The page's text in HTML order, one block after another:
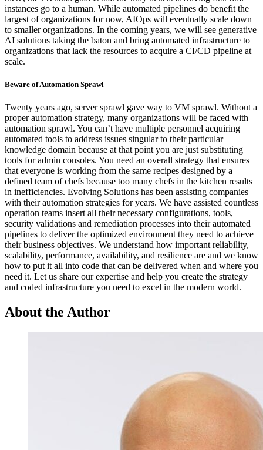
instances go to a human. While automated pipelines do benefit the
largest of organizations for now, AIOps will eventually scale down
to smaller organizations. In the coming years, we will see generative
AI solutions taking the baton and bring automated infrastructure to
organizations that lack the resources to acquire a CI/CD pipeline at
scale.
Beware of Automation Sprawl
Twenty years ago, server sprawl gave way to VM sprawl. Without a
proper automation strategy, many organizations will be faced with
automation sprawl. You can’t have multiple personnel acquiring
automated tools to address issues singular to their particular
knowledge domain because at that point you are just substituting
tools for admin consoles. You need an overall strategy that ensures
that everyone is working from the same recipes designed by a
defined team of chefs because too many chefs in the kitchen results
in inefficiencies. Evolving Solutions has been assisting companies
with their automation strategies for years. We have assisted countless
operation teams insert all their necessary configurations, tools,
security validations and remediation processes into their automated
pipelines to deliver the optimized environment they need to achieve
their business objectives. We understand how important reliability,
scalability, performance, availability, and resilience are and we know
how to put it all into code that can be delivered when and where you
need it. Let us share our expertise and help you create the strategy
and coded infrastructure you need to excel in the modern world.
About the Author